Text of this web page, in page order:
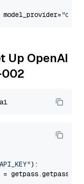
model_provider=
Up OpenAI
):
getpass.getpass(